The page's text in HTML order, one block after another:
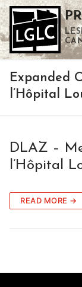
Skip
to
content
Expanded
l’Hôpital
DLAZ –
l’Hôpital
READ MORE →